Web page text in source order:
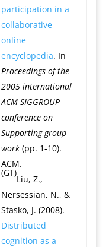
participation in a
collaborative
online
encyclopedia. In
Proceedings of the
2005 international
ACM SIGGROUP
conference on
Supporting group
work(pp. 1-10).
ACM.
(GT)
Liu, Z.,
Nersessian, N., &
Stasko, J. (2008).
Distributed
cognition as a